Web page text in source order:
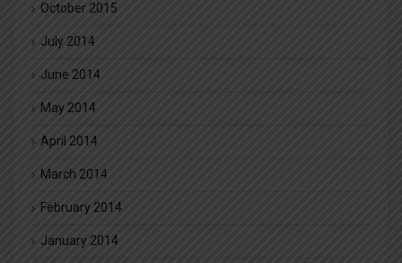
October 2015
July 2014
June 2014
May 2014
April 2014
March 2014
February 2014
January 2014